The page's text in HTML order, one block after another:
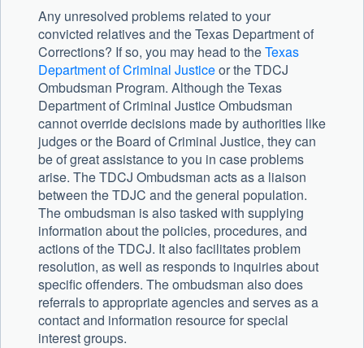
Any unresolved problems related to your
convicted relatives and the Texas Department of
Corrections? If so, you may head to theTexas
Department of Criminal Justiceor the TDCJ
Ombudsman Program. Although the Texas
Department of Criminal Justice Ombudsman
cannot override decisions made by authorities like
judges or the Board of Criminal Justice, they can
be of great assistance to you in case problems
arise. The TDCJ Ombudsman acts as a liaison
between the TDJC and the general population.
The ombudsman is also tasked with supplying
information about the policies, procedures, and
actions of the TDCJ. It also facilitates problem
resolution, as well as responds to inquiries about
specific offenders. The ombudsman also does
referrals to appropriate agencies and serves as a
contact and information resource for special
interest groups.